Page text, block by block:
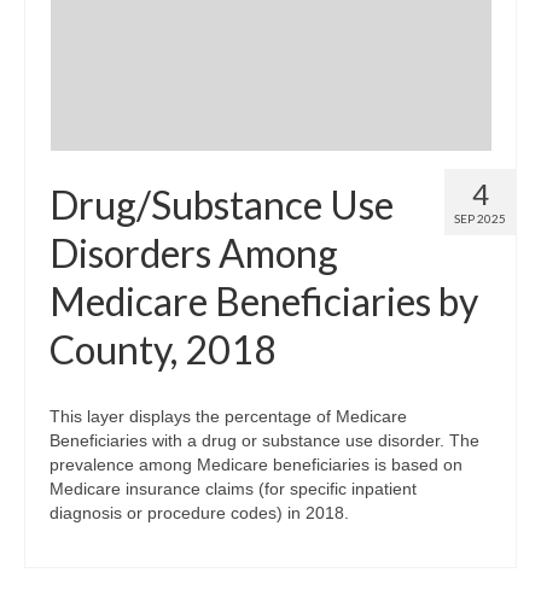
4
SEP 2025
Drug/Substance Use
Disorders Among
Medicare Beneficiaries by
County, 2018
This layer displays the percentage of Medicare
Beneficiaries with a drug or substance use disorder. The
prevalence among Medicare beneficiaries is based on
Medicare insurance claims (for specific inpatient
diagnosis or procedure codes) in 2018.